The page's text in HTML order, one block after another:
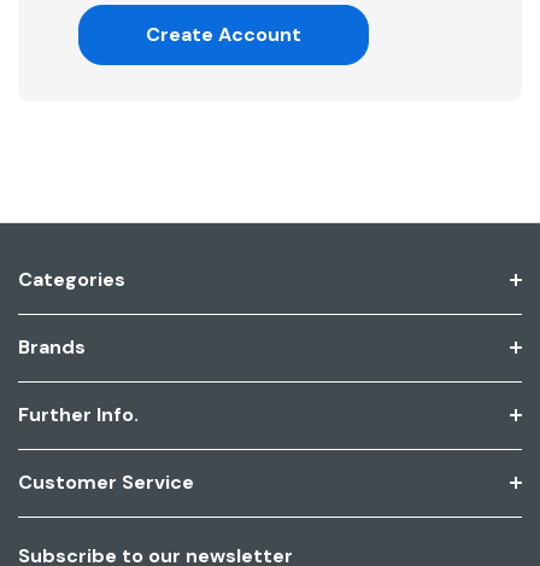
Create Account
Categories
Brands
Further Info.
Customer Service
Subscribe to our newsletter